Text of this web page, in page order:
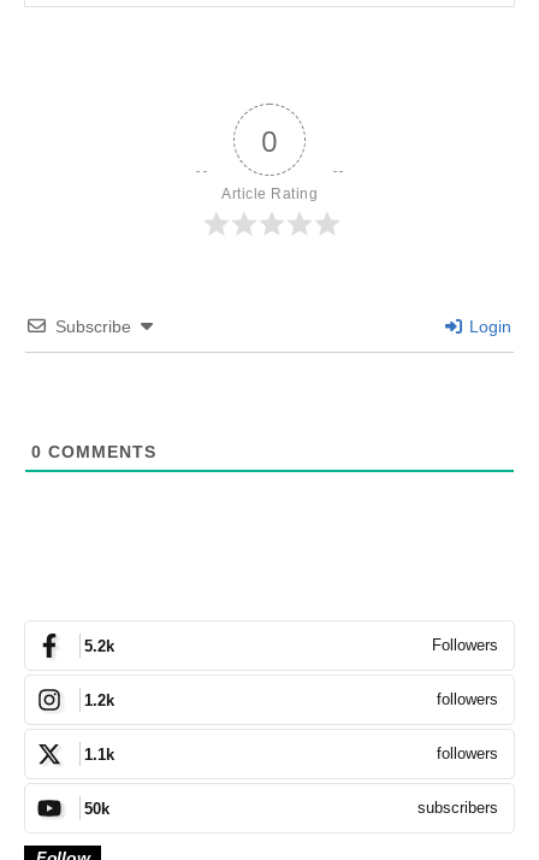
0
Article Rating
Subscribe Login
0 COMMENTS
5.2k Followers
1.2k followers
1.1k followers
50k subscribers